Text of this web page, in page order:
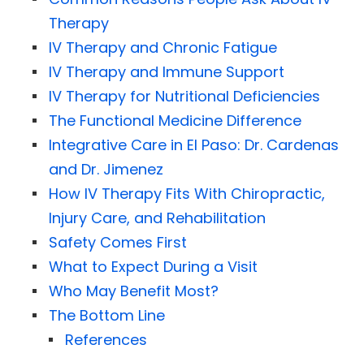
Therapy
IV Therapy and Chronic Fatigue
IV Therapy and Immune Support
IV Therapy for Nutritional Deficiencies
The Functional Medicine Difference
Integrative Care in El Paso: Dr. Cardenas
and Dr. Jimenez
How IV Therapy Fits With Chiropractic,
Injury Care, and Rehabilitation
Safety Comes First
What to Expect During a Visit
Who May Benefit Most?
The Bottom Line
References